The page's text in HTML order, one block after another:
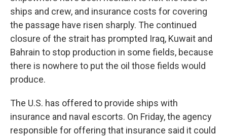
ships and crew, and insurance costs for covering
the passage have risen sharply. The continued
closure of the strait has prompted Iraq, Kuwait and
Bahrain to stop production in some fields, because
there is nowhere to put the oil those fields would
produce.
The U.S. has offered to provide ships with
insurance and naval escorts. On Friday, the agency
responsible for offering that insurance said it could